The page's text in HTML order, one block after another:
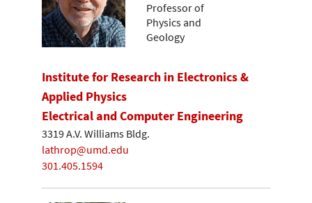
Professor of
Physics and
Geology
Institute for Research in Electronics &
Applied Physics
Electrical and Computer Engineering
3319 A.V. Williams Bldg.
lathrop@umd.edu
301.405.1594